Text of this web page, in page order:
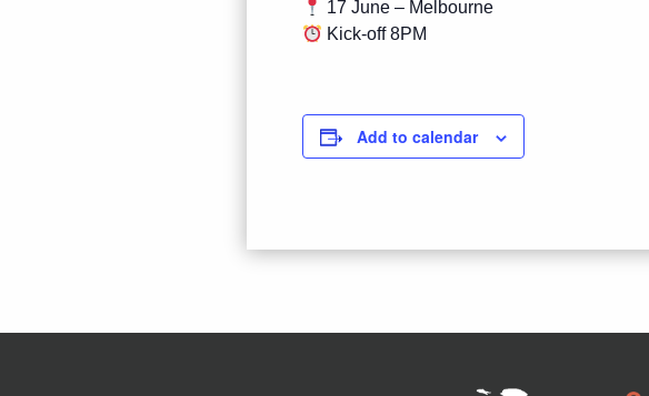
17 June – Melbourne
Kick-off 8PM
Add to calendar